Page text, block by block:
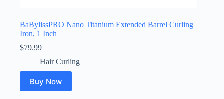
BaBylissPRO Nano Titanium Extended Barrel Curling
Iron, 1 Inch
$79.99
Hair Curling
Buy Now